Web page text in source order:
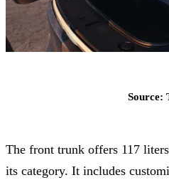
Source:
The front trunk offers 117
its category. It includes